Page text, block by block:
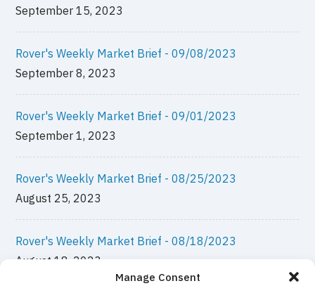
Manage Consent
September 15, 2023
Rover's Weekly Market Brief - 09/08/2023
September 8, 2023
Rover's Weekly Market Brief - 09/01/2023
September 1, 2023
Rover's Weekly Market Brief - 08/25/2023
August 25, 2023
Rover's Weekly Market Brief - 08/18/2023
August 18, 2023